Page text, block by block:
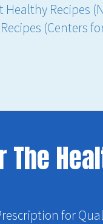
Healthy Recipes
(Centers
The
for